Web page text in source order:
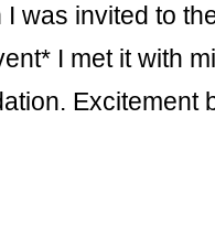
was invited to
I met it with
Excitement